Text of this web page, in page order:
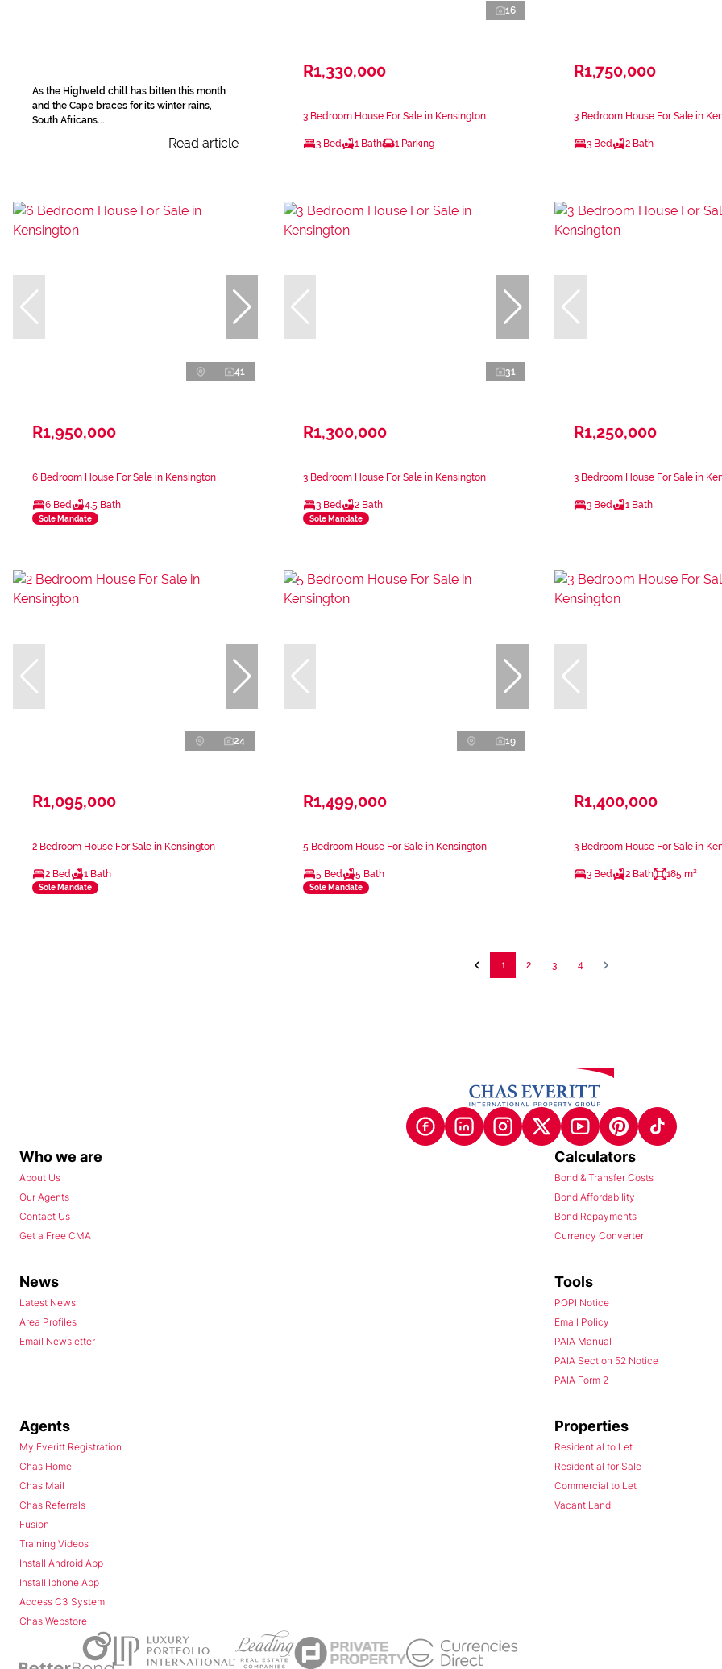
As the Highveld chill has bitten this month
and the Cape braces for its winter rains,
South Africans...
Read article
16
R1,330,000
3 Bedroom House For Sale in Kensington
3 Bed 1 Bath 1 Parking
R1,750,000
3 Bedroom House For Sale in
3 Bed 2 Bath
41
R1,950,000
6 Bedroom House For Sale in Kensington
6 Bed 4.5 Bath
Sole Mandate
31
R1,300,000
3 Bedroom House For Sale in Kensington
3 Bed 2 Bath
Sole Mandate
R1,250,000
3 Bedroom House For Sale in
3 Bed 1 Bath
24
R1,095,000
2 Bedroom House For Sale in Kensington
2 Bed 1 Bath
Sole Mandate
19
R1,499,000
5 Bedroom House For Sale in Kensington
5 Bed 5 Bath
Sole Mandate
R1,400,000
3 Bedroom House For Sale in
3 Bed 2 Bath 185 m²
1 2 3 4
Who we are
About Us
Our Agents
Contact Us
Get a Free CMA
Calculators
Bond & Transfer Costs
Bond Affordability
Bond Repayments
Currency Converter
News
Latest News
Area Profiles
Email Newsletter
Tools
POPI Notice
Email Policy
PAIA Manual
PAIA Section 52 Notice
PAIA Form 2
Agents
My Everitt Registration
Chas Home
Chas Mail
Chas Referrals
Fusion
Training Videos
Install Android App
Install Iphone App
Access C3 System
Chas Webstore
Properties
Residential to Let
Residential for Sale
Commercial to Let
Vacant Land